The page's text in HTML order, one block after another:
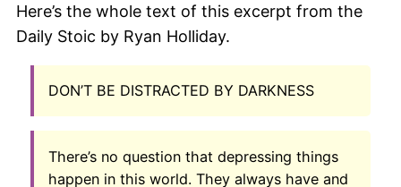
Here’s the whole text of this excerpt from the
Daily Stoic by Ryan Holliday.
DON’T BE DISTRACTED BY DARKNESS
There’s no question that depressing things
happen in this world. They always have and